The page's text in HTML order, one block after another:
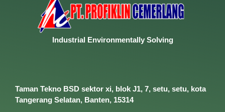
Industrial EnvironmentallySolving
Taman Tekno BSD sektor xi, blok J1, 7, setu, setu, kota
Tangerang Selatan, Banten, 15314